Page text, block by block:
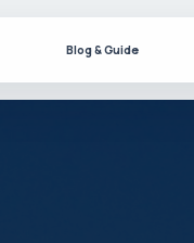
Blog & Guide